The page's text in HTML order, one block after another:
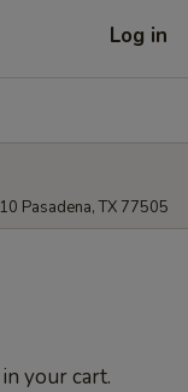
Log in
Pasadena, TX 77505
your cart.